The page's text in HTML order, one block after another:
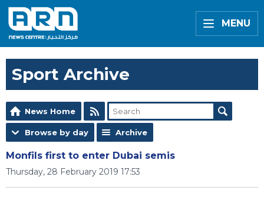
MENU
Sport Archive
News Home
Browse by day Archive
Monfils first to enter Dubai semis
Thursday, 28 February 2019 17:53